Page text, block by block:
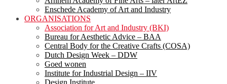
Enschede Academy of Art and Industry
ORGANISATIONS
Association for Art and Industry (BKI)
Bureau for Aesthetic Advice – BAA
Central Body for the Creative Crafts (COSA)
Dutch Design Week – DDW
Goed wonen
Institute for Industrial Design – IIV